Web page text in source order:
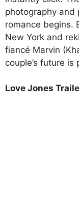
photography and
romance begins.
New York and
fiancé Marvin
couple’s future is
Love Jones